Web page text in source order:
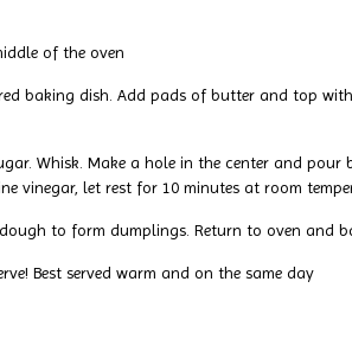
of the oven
baking dish. Add pads of butter and top
Whisk. Make a hole in the center and
vinegar, let rest for 10 minutes at room
to form dumplings. Return to oven and
Best served warm and on the same day